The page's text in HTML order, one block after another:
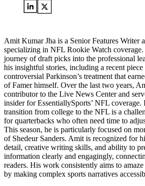
Amit Kumar Jha is a Senior Features Writer
specializing in NFL Rookie Watch
journey of draft picks into the professional
his insightful stories, including a recent piece
controversial Parkinson’s treatment that
of Famer himself. Over the last two years,
contributor to the Live News Center and
insider for EssentiallySports’ NFL coverage.
transition from college to the NFL is a
for quarterbacks who often need time to
This season, he is particularly focused on
of Shedeur Sanders. Amit is recognized for
detail, creative writing skills, and ability to
information clearly and engagingly,
readers. His work consistently aims to
by making complex sports narratives